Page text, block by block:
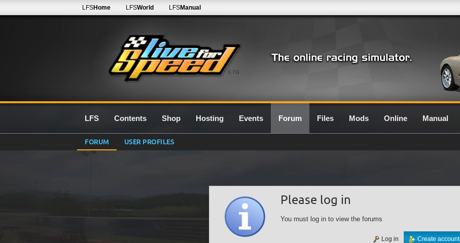
0.7G
LFSHome LFSWorld LFSManual
LFS Contents Shop Hosting Events Forum Files Mods Online Manual
FORUM USER PROFILES
Please log in
You must log in to view the forums
Create account
Log in